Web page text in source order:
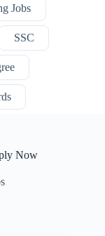
Jobs
SSC
Now